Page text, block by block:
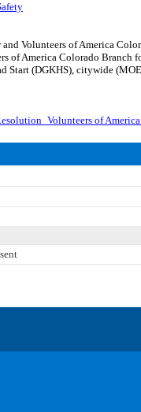
Volunteers of America
of America Colorado
Start (DGKHS), citywide
of